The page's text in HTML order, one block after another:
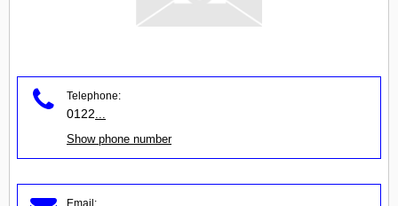
Telephone:
0122
Show phone number
Email: